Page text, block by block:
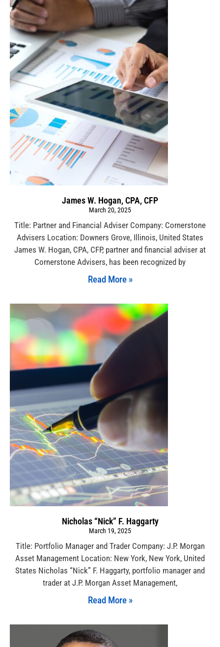
James W. Hogan, CPA, CFP
March 20, 2025
Title: Partner and Financial Adviser Company: Cornerstone
Advisers Location: Downers Grove, Illinois, United States
James W. Hogan, CPA, CFP, partner and financial adviser at
Cornerstone Advisers, has been recognized by
Read More »
Nicholas “Nick” F. Haggarty
March 19, 2025
Title: Portfolio Manager and Trader Company: J.P. Morgan
Asset Management Location: New York, New York, United
States Nicholas “Nick” F. Haggarty, portfolio manager and
trader at J.P. Morgan Asset Management,
Read More »